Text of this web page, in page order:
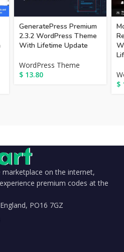
GeneratePress Premium
2.3.2 WordPress Theme
With Lifetime Update
WordPress Theme
$ 13.80
$
on the internet,
premium codes at the
PO16 7GZ